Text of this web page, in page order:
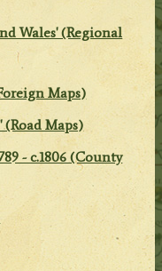
Wales' (Regional
Maps)
Maps)
- c.1806 (County